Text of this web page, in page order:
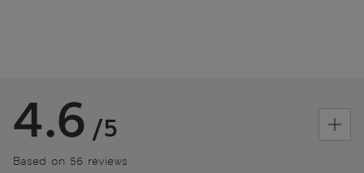
4.6 /5
Based on 56 reviews